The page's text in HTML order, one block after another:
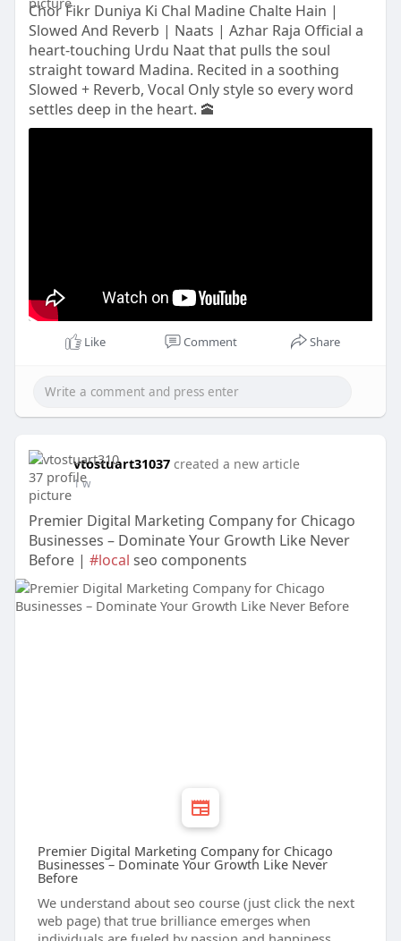
Chor Fikr Duniya Ki Chal Madine Chalte Hain |
Slowed And Reverb | Naats | Azhar Raja Official a
heart-touching Urdu Naat that pulls the soul
straight toward Madina. Recited in a soothing
Slowed + Reverb, Vocal Only style so every word
settles deep in the heart. 🕋
Like Comment Share
vtostuart31037 created a new article
1 w
Premier Digital Marketing Company for Chicago
Businesses – Dominate Your Growth Like Never
Before | #local seo components
Premier Digital Marketing Company for Chicago
Businesses – Dominate Your Growth Like Never
Before
We understand about seo course (just click the next
web page) that true brilliance emerges when